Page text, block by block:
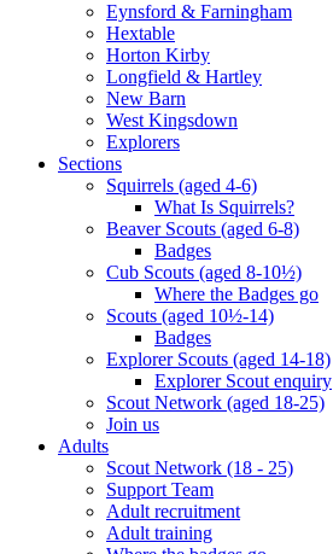
Eynsford & Farningham
Hextable
Horton Kirby
Longfield & Hartley
New Barn
West Kingsdown
Explorers
Sections
Squirrels (aged 4-6)
What Is Squirrels?
Beaver Scouts (aged 6-8)
Badges
Cub Scouts (aged 8-10½)
Where the Badges go
Scouts (aged 10½-14)
Badges
Explorer Scouts (aged 14-18)
Explorer Scout enquiry
Scout Network (aged 18-25)
Join us
Adults
Scout Network (18 - 25)
Support Team
Adult recruitment
Adult training